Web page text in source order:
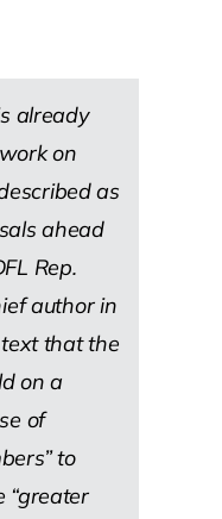
already
on
as
ahead
Rep.
author in
that the
on a
of
to
“greater